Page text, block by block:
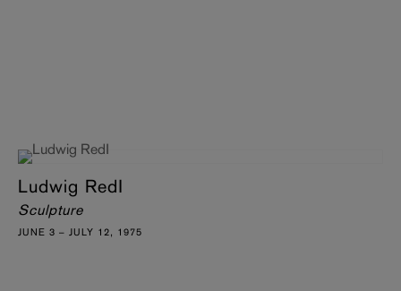
Ludwig RedI
Sculpture
JUNE 3 – JULY 12, 1975